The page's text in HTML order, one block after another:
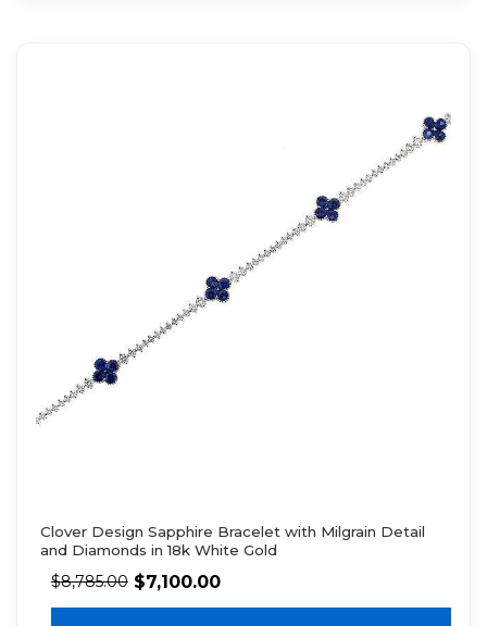
Clover Design Sapphire Bracelet with Milgrain Detail
and Diamonds in 18k White Gold
$8,785.00 $7,100.00